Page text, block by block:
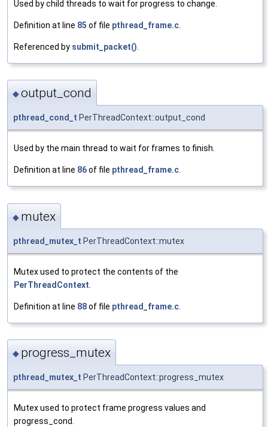
Used by child threads to wait for progress to change.
Definition at line 85 of file pthread_frame.c
Referenced by submit_packet()
◆output_cond
pthread_cond_t PerThreadContext::output_cond
Used by the main thread to wait for frames to finish.
Definition at line 86of file pthread_frame.c.
◆ mutex
pthread_mutex_t PerThreadContext::mutex
Mutex used to protect the contents of the
PerThreadContext
Definition at line 88of file pthread_frame.c
◆ progress_mutex
pthread_mutex_t PerThreadContext::progress_mutex
Mutex used to protect frame progress values and
progress_cond.